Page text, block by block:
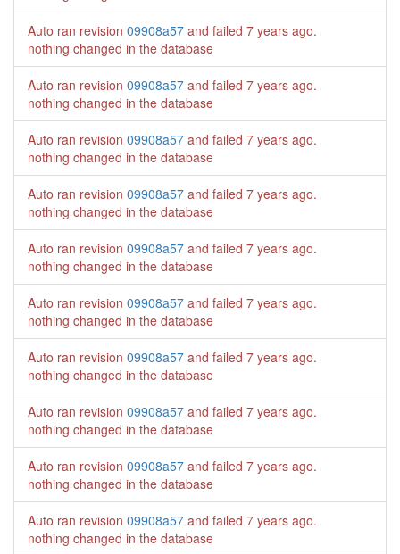
Auto ran revision 09908a57 and failed 7 years ago.
nothing changed in the database
Auto ran revision 09908a57 and failed 7 years ago.
nothing changed in the database
Auto ran revision 09908a57 and failed 7 years ago.
nothing changed in the database
Auto ran revision 09908a57 and failed 7 years ago.
nothing changed in the database
Auto ran revision 09908a57 and failed 7 years ago.
nothing changed in the database
Auto ran revision 09908a57 and failed 7 years ago.
nothing changed in the database
Auto ran revision 09908a57 and failed 7 years ago.
nothing changed in the database
Auto ran revision 09908a57 and failed 7 years ago.
nothing changed in the database
Auto ran revision 09908a57 and failed 7 years ago.
nothing changed in the database
Auto ran revision 09908a57 and failed 7 years ago.
nothing changed in the database